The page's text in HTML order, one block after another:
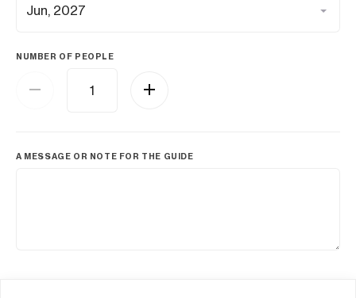
NUMBER OF PEOPLE
A MESSAGE OR NOTE FOR THE GUIDE